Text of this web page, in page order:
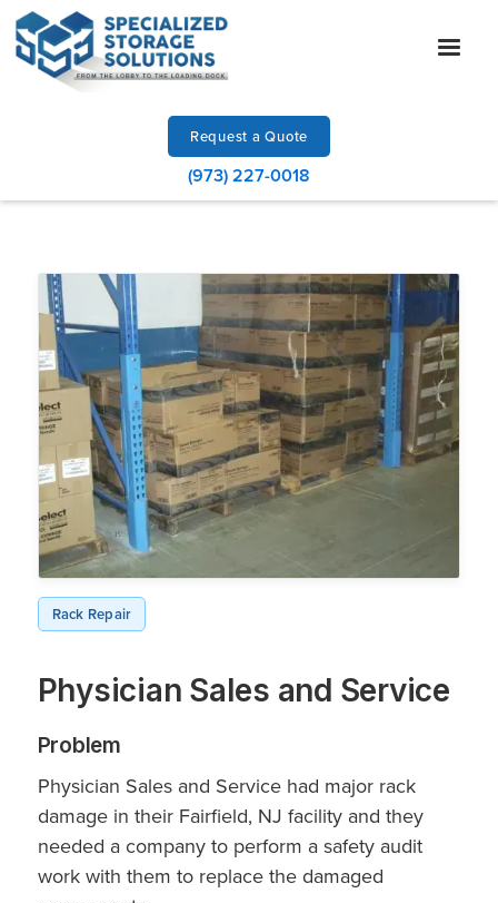
Request a Quote
(973) 227-0018
Rack Repair
Physician Sales and Service
Problem
Physician Sales and Service had major rack
damage in their Fairfield, NJ facility and they
needed a company to perform a safety audit
work with them to replace the damaged